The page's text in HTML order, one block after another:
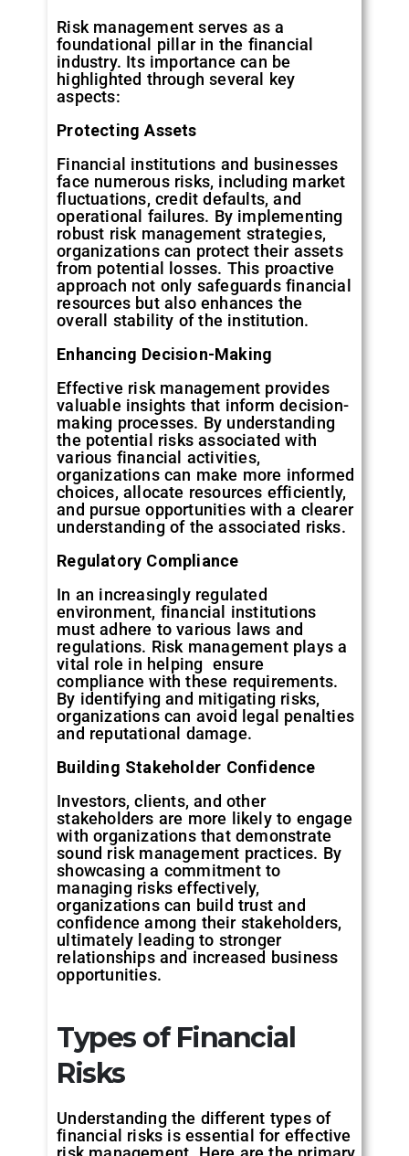
Risk management serves as a
foundational pillar in the financial
industry. Its importance can be
highlighted through several key
aspects:
Protecting Assets
Financial institutions and businesses
face numerous risks, including market
fluctuations, credit defaults, and
operational failures. By implementing
robust risk management strategies,
organizations can protect their assets
from potential losses. This proactive
approach not only safeguards financial
resources but also enhances the
overall stability of the institution.
Enhancing Decision-Making
Effective risk management provides
valuable insights that inform decision-
making processes. By understanding
the potential risks associated with
various financial activities,
organizations can make more informed
choices, allocate resources efficiently,
and pursue opportunities with a clearer
understanding of the associated risks.
Regulatory Compliance
In an increasingly regulated
environment, financial institutions
must adhere to various laws and
regulations. Risk management plays a
vital role in helping ensure
compliance with these requirements.
By identifying and mitigating risks,
organizations can avoid legal penalties
and reputational damage.
Building Stakeholder Confidence
Investors, clients, and other
stakeholders are more likely to engage
with organizations that demonstrate
sound risk management practices. By
showcasing a commitment to
managing risks effectively,
organizations can build trust and
confidence among their stakeholders,
ultimately leading to stronger
relationships and increased business
opportunities.
Types of Financial
Risks
Understanding the different types of
financial risks is essential for effective